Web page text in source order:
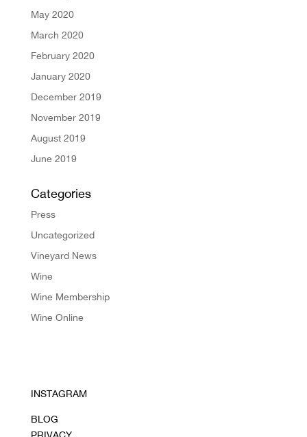
May 2020
March 2020
February 2020
January 2020
December 2019
November 2019
August 2019
June 2019
Categories
Press
Uncategorized
Vineyard News
Wine
Wine Membership
Wine Online
INSTAGRAM
BLOG
PRIVACY